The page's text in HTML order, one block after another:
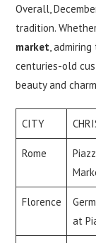
Overall,
tradition.
market,
centuries-old
beauty and
CITY
Rome
Florence
at